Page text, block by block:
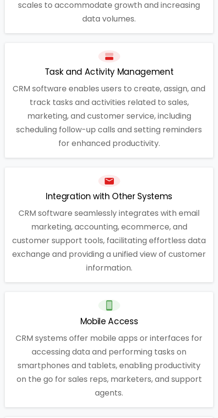
scales to accommodate growth and increasing
data volumes.
Task and Activity Management
CRM software enables users to create, assign, and
track tasks and activities related to sales,
marketing, and customer service, including
scheduling follow-up calls and setting reminders
for enhanced productivity.
Integration with Other Systems
CRM software seamlessly integrates with email
marketing, accounting, ecommerce, and
customer support tools, facilitating effortless data
exchange and providing a unified view of customer
information.
Mobile Access
CRM systems offer mobile apps or interfaces for
accessing data and performing tasks on
smartphones and tablets, enabling productivity
on the go for sales reps, marketers, and support
agents.